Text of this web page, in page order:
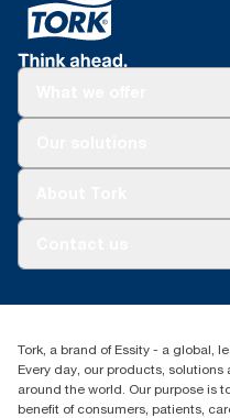
+971-4-5515907
Level 29, Tower B,
Dubai, United Arab
Find your distributor
Tork, a brand of Essity - a global,
Every day, our products,
around the world. Our purpose is
benefit of consumers, patients,